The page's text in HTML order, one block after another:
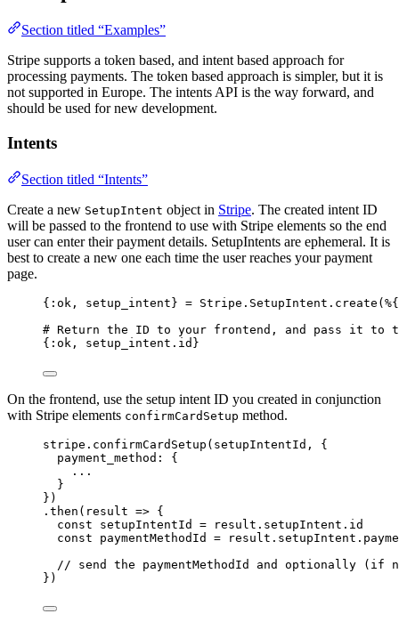
Section titled “Examples”
Stripe supports a token based, and intent based approach for
processing payments. The token based approach is simpler, but it is
not supported in Europe. The intents API is the way forward, and
should be used for new development.
Intents
Section titled “Intents”
Create a new SetupIntent object in Stripe. The created intent ID
will be passed to the frontend to use with Stripe elements so the end
user can enter their payment details. SetupIntents are ephemeral. It is
best to create a new one each time the user reaches your payment
page.
{ :ok , setup_intent} = Stripe.SetupIntent. create
# Return the ID to your frontend, and pass it to
{ :ok , setup_intent.id}
On the frontend, use the setup intent ID you created in conjunction
with Stripe elements confirmCardSetup method.
stripe . confirmCardSetup ( setupIntentId , {
payment_method: {
...
}
})
. then ( result => {
const setupIntentId = result . setupIntent . id
const paymentMethodId = result . setupIntent .
// send the paymentMethodId and optionally (if
})